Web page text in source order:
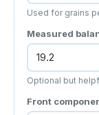
Used for grains
Measured
Optional but
Front